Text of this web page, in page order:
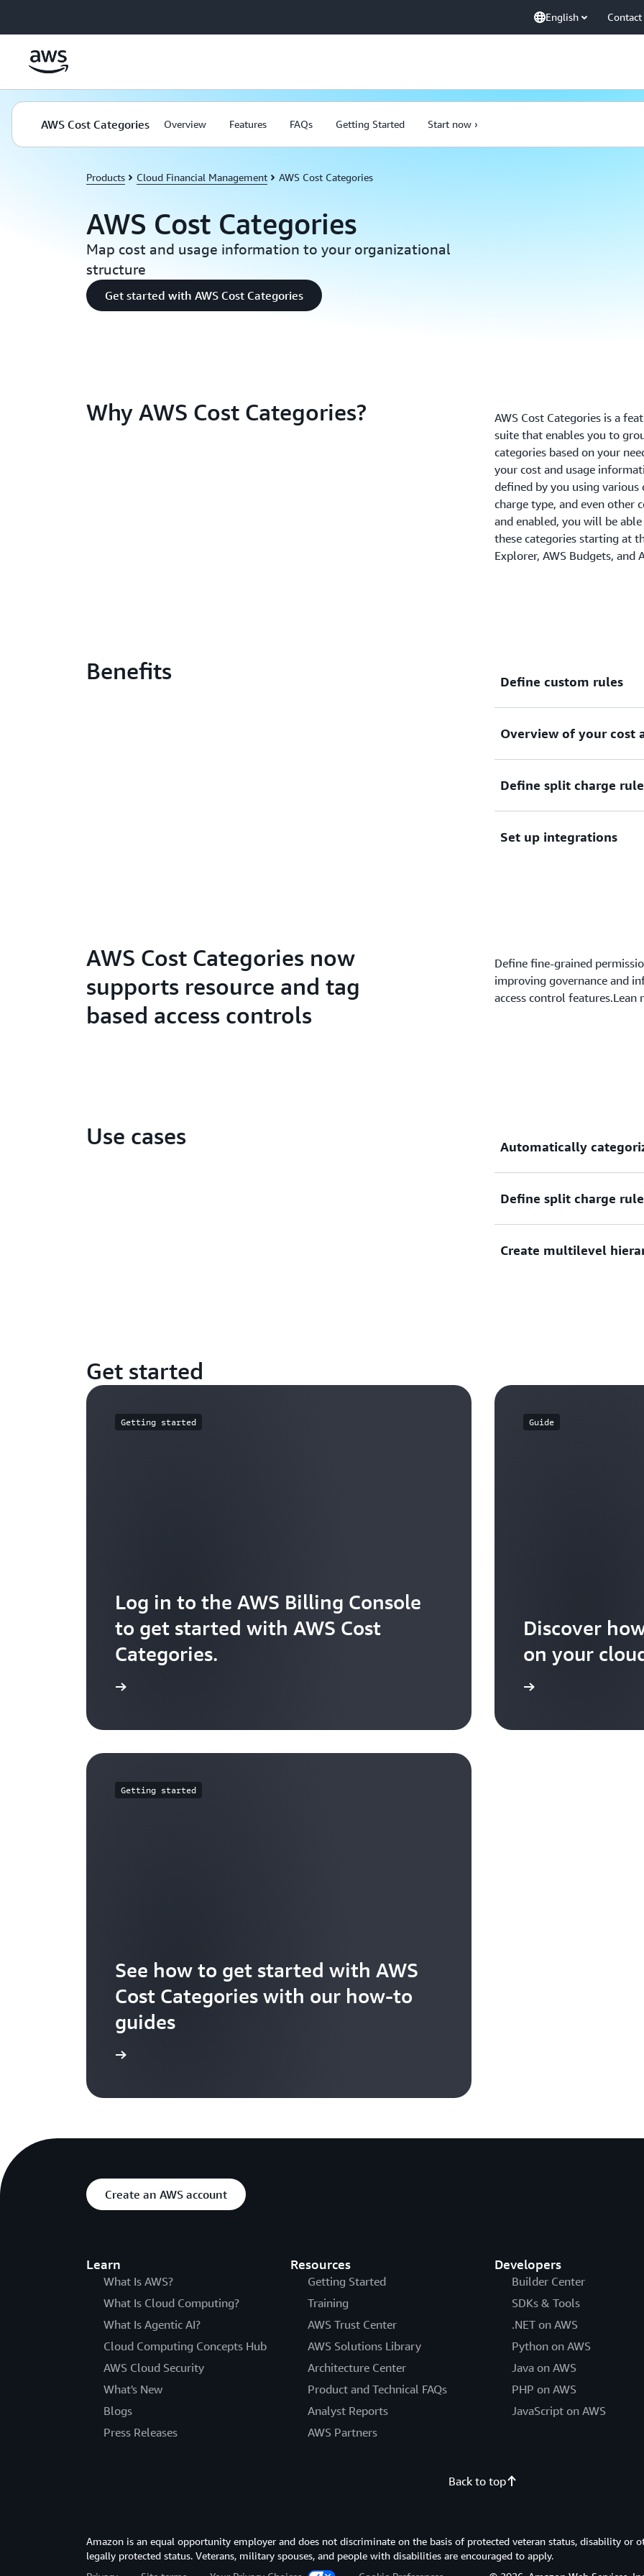
English Contact
AWS Cost Categories Overview Features FAQs Getting Started Start now ›
Products Cloud Financial Management AWS Cost Categories
AWS Cost Categories
Map cost and usage information to your organizational
structure
Get started with AWS Cost Categories
Why AWS Cost Categories?
AWS Cost Categories is a
suite that enables you to
categories based on your
your cost and usage
defined by you using various
charge type, and even other
and enabled, you will be
these categories starting at
Explorer, AWS Budgets, and
Benefits Define custom rules
Define custom rules to
Overview of your cost
Get an overview of your
Define split charge
Define split charge rules to
Set up integrations
AWS Cost Categories now
supports resource and tag
based access controls
Define fine-grained
improving governance and
access control features.Lean
Use cases Automatically
Define custom rules to
Define split charge
With split charge rules,
Create multilevel
Get started
Getting started
Log in to the AWS Billing Console
to get started with AWS Cost
Categories.
Guide
Discover
on your
Getting started
See how to get started with AWS
Cost Categories with our how-to
guides
Create an AWS account
Learn
What Is AWS?
What Is Cloud Computing?
What Is Agentic AI?
Cloud Computing Concepts Hub
AWS Cloud Security
What's New
Blogs
Press Releases
Resources
Getting Started
Training
AWS Trust Center
AWS Solutions Library
Architecture Center
Product and Technical FAQs
Analyst Reports
AWS Partners
Developers
Builder Center
SDKs & Tools
.NET on AWS
Python on AWS
Java on AWS
PHP on AWS
JavaScript on AWS
Back to top
Amazon is an equal opportunity employer and does not discriminate on the basis of protected veteran status, disability or
legally protected status. Veterans, military spouses, and people with disabilities are encouraged to apply.